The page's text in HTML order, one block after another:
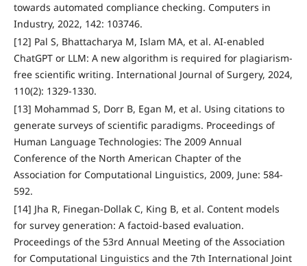
towards automated compliance checking. Computers in
Industry, 2022, 142: 103746.
[12] Pal S, Bhattacharya M, Islam MA, et al. AI-enabled
ChatGPT or LLM: A new algorithm is required for plagiarism-
free scientific writing. International Journal of Surgery, 2024,
110(2): 1329-1330.
[13] Mohammad S, Dorr B, Egan M, et al. Using citations to
generate surveys of scientific paradigms. Proceedings of
Human Language Technologies: The 2009 Annual
Conference of the North American Chapter of the
Association for Computational Linguistics, 2009, June: 584-
592.
[14] Jha R, Finegan-Dollak C, King B, et al. Content models
for survey generation: A factoid-based evaluation.
Proceedings of the 53rd Annual Meeting of the Association
for Computational Linguistics and the 7th International Joint